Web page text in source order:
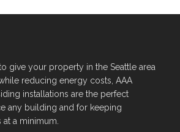
give your property in the Seattle area
reducing energy costs, AAA
installations are the perfect
any building and for keeping
a minimum.